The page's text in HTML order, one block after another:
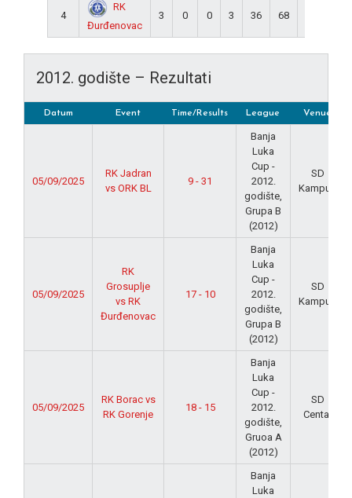
4
RK
Đurđenovac
3 0 0 3 36 68
2012. godište – Rezultati
Datum Event Time/Results League Venue
05/09/2025
RK Jadran
vs ORK BL
9 - 31
Banja
Luka
Cup -
2012.
godište,
Grupa B
(2012)
SD
Kampus
05/09/2025
RK
Grosuplje
vs RK
Đurđenovac
17 - 10
Banja
Luka
Cup -
2012.
godište,
Grupa B
(2012)
SD
Kampus
05/09/2025
RK Borac vs
RK Gorenje
18 - 15
Banja
Luka
Cup -
2012.
godište,
Gruoa A
(2012)
SD
Centar
Banja
Luka